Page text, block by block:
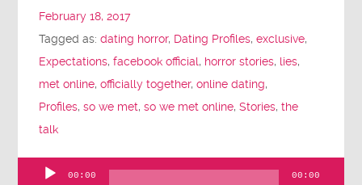
February 18, 2017
Tagged as:dating horror, Dating Profiles,exclusive,
Expectations,facebook official, horror stories, lies,
met online,officially together,online dating,
Profiles,so we met,so we met online,Stories,the
talk
00:00 00:00